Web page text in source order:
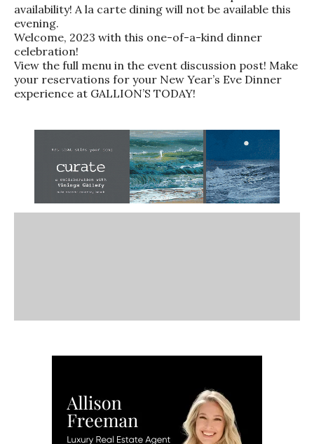
availability! A la carte dining will not be available this
evening.
Welcome, 2023 with this one-of-a-kind dinner
celebration!
View the full menu in the event discussion post! Make
your reservations for your New Year’s Eve Dinner
experience at GALLION’S TODAY!